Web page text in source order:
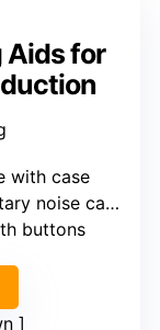
Aids for
with case
cancellation
buttons